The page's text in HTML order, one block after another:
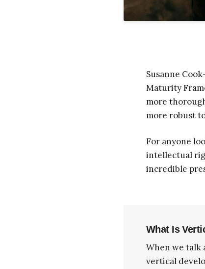
Susanne
Maturity
more
more robust
For anyone
intellectual
incredible
What Is
When we talk
vertical